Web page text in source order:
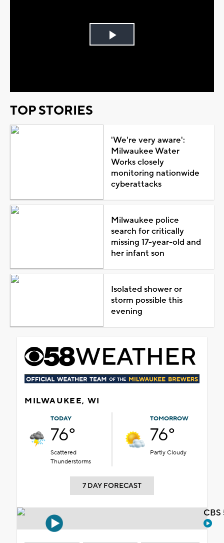
Play
TOP STORIES
'We're very aware':
Milwaukee Water
Works closely
monitoring nationwide
cyberattacks
Milwaukee police
search for critically
missing 17-year-old and
her infant son
Isolated shower or
storm possible this
evening
MILWAUKEE, WI
TODAY
76°
Scattered
Thunderstorms
TOMORROW
76°
Partly Cloudy
7 DAY FORECAST